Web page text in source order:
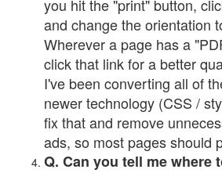
you hit the "print" button,
and change the orientation
Wherever a page has a
click that link for a better
I've been converting all of
newer technology (CSS /
fix that and remove
ads, so most pages should
Q. Can you tell me where